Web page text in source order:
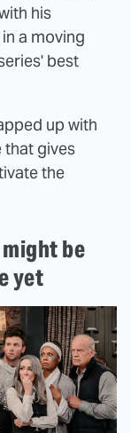
his
a moving
best
up with
that gives
the
be
yet